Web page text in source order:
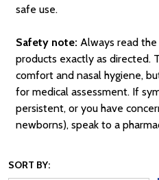
safe use.
Safety note: Always read
products exactly as directed.
comfort and nasal hygiene,
for medical assessment. If
persistent, or you have
newborns), speak to a
SORT BY: